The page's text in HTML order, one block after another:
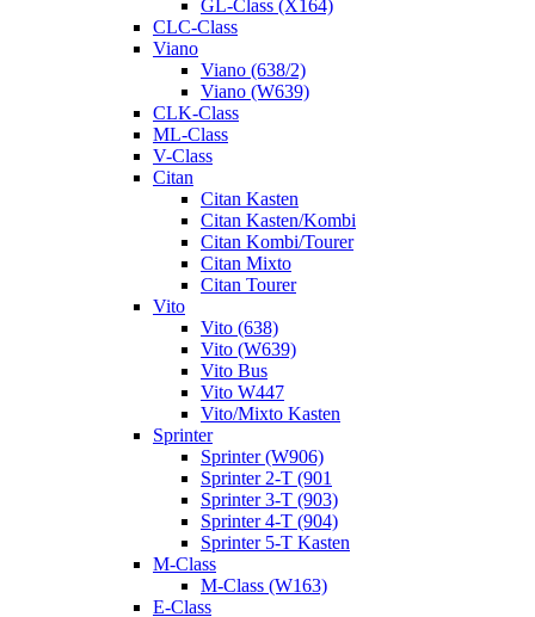
GL-Class (X164)
CLC-Class
Viano
Viano (638/2)
Viano (W639)
CLK-Class
ML-Class
V-Class
Citan
Citan Kasten
Citan Kasten/Kombi
Citan Kombi/Tourer
Citan Mixto
Citan Tourer
Vito
Vito (638)
Vito (W639)
Vito Bus
Vito W447
Vito/Mixto Kasten
Sprinter
Sprinter (W906)
Sprinter 2-T (901
Sprinter 3-T (903)
Sprinter 4-T (904)
Sprinter 5-T Kasten
M-Class
M-Class (W163)
E-Class